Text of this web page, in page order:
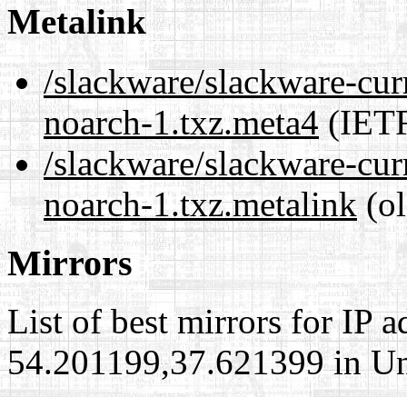
Metalink
/slackware/slackware-
noarch-1.txz.meta4
/slackware/slackware-
noarch-1.txz.metalink
Mirrors
List of best mirrors for IP
54.201199,37.621399 in